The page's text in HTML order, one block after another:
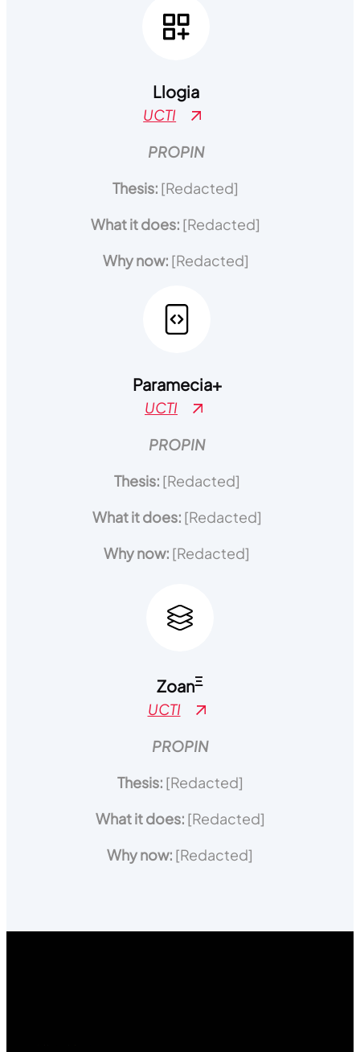
Llogia
UCTI
PROPIN
Thesis: [Redacted]
What it does: [Redacted]
Why now: [Redacted]
Paramecia+
UCTI
PROPIN
Thesis: [Redacted]
What it does: [Redacted]
Why now: [Redacted]
ZoanΞ
UCTI
PROPIN
Thesis: [Redacted]
What it does: [Redacted]
Why now: [Redacted]